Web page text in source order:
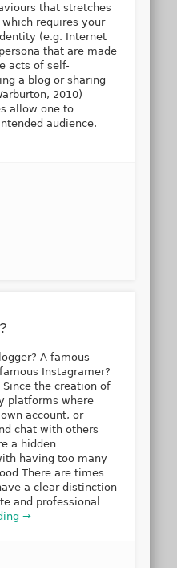
that stretches
requires your
(e.g. Internet
that are made
acts of self-
a blog or sharing
2010)
allow one to
audience.
A famous
Instagramer?
the creation of
platforms where
account, or
chat with others
a hidden
having too many
There are times
a clear distinction
and professional
→